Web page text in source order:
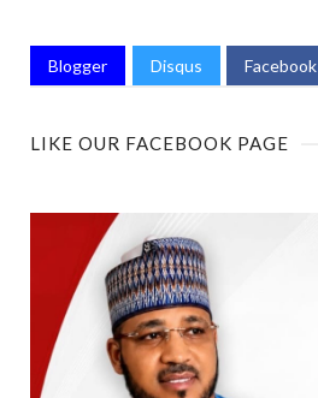
Blogger Disqus Facebook
LIKE OUR FACEBOOK PAGE